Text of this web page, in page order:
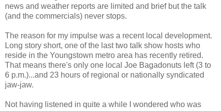
news and weather reports are limited and brief but the talk
(and the commercials) never stops.
The reason for my impulse was a recent local development.
Long story short, one of the last two talk show hosts who
reside in the Youngstown metro area has recently retired.
That means there's only one local Joe Bagadonuts left (3 to
6 p.m.)...and 23 hours of regional or nationally syndicated
jaw-jaw.
Not having listened in quite a while I wondered who was